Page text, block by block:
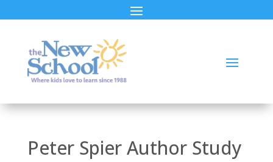
Peter Spier Author Study